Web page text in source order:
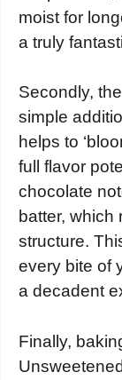
moist for
a truly
Secondly,
simple
helps to
full flavor
chocolate
batter, which
structure.
every bite of
a decadent
Finally,